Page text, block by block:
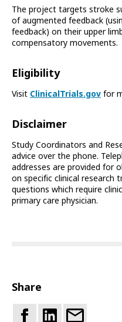
The project targets stroke
of augmented feedback
feedback) on their upper
compensatory movements.
Eligibility
Visit ClinicalTrials.gov for
Disclaimer
Study Coordinators and
advice over the phone.
addresses are provided for
on specific clinical research
questions which require
primary care physician.
Share